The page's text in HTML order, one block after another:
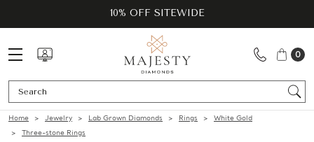
10% OFF SITEWIDE
0
Home Jewelry Lab Grown Diamonds Rings
White Gold
Three-stone Rings